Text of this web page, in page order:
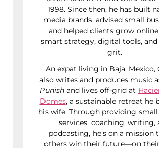
1998. Since then, he has built
media brands, advised small
and helped clients grow
smart strategy, digital tools,
grit.
An expat living in Baja, Mexico,
also writes and produces music
Punish and lives off-grid at
Domes, a sustainable retreat he
his wife. Through providing small
services, coaching, writing,
podcasting, he’s on a mission
others win their future—on